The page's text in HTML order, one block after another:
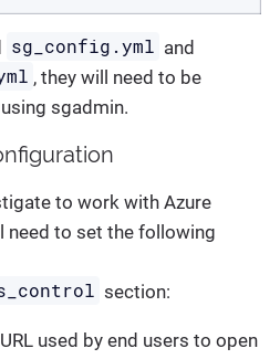
sg_config.yml and
, they will need to be
sgadmin.
to work with Azure
need to set the following
section:
used by end users to open